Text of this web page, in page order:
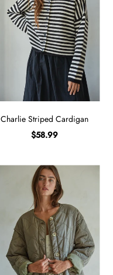
Charlie Striped Cardigan
$58.99